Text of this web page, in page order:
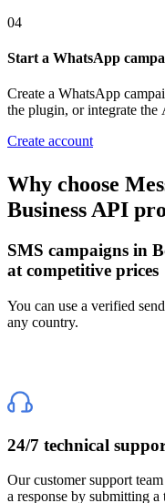
04
Start a WhatsApp
Create a WhatsApp
the plugin, or integrate the
Create account
Why choose
Business API
SMS campaigns in
at competitive prices
You can use a verified
any country.
24/7 technical
Our customer support
a response by submitting